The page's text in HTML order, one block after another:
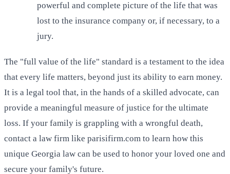
powerful and complete picture of the life that was
lost to the insurance company or, if necessary, to a
jury.
The "full value of the life" standard is a testament to the idea
that every life matters, beyond just its ability to earn money.
It is a legal tool that, in the hands of a skilled advocate, can
provide a meaningful measure of justice for the ultimate
loss. If your family is grappling with a wrongful death,
contact a law firm like parisifirm.com to learn how this
unique Georgia law can be used to honor your loved one and
secure your family's future.